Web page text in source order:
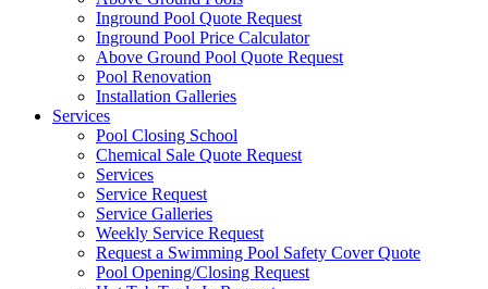
Inground Pool Quote Request
Inground Pool Price Calculator
Above Ground Pool Quote Request
Pool Renovation
Installation Galleries
Services
Pool Closing School
Chemical Sale Quote Request
Services
Service Request
Service Galleries
Weekly Service Request
Request a Swimming Pool Safety Cover Quote
Pool Opening/Closing Request